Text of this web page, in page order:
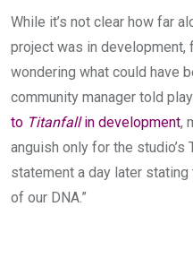
While it’s not clear how far
project was in
wondering what could have
community manager told
to Titanfallin development,
anguish only for the
statement a day later stating
of our DNA.”